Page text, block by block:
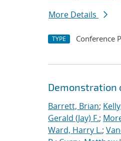
More Details
TYPE Conference
Demonstration
Barrett, Brian;
Gerald (Jay) F.;
Ward, Harry L.;